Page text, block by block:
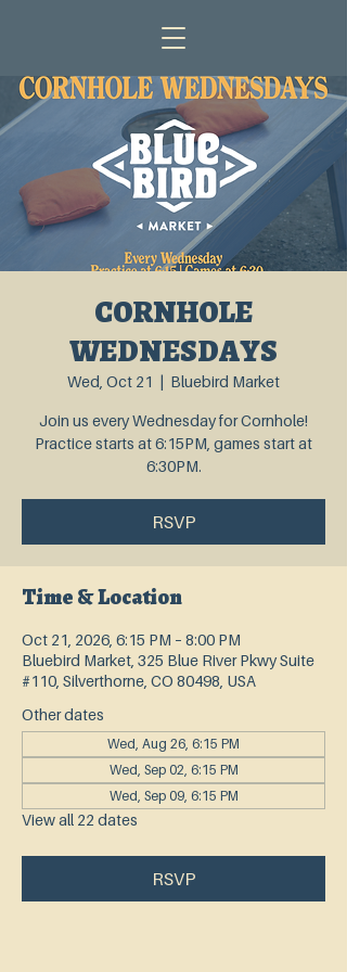
CORNHOLE
WEDNESDAYS
Wed, Oct 21
  |
Bluebird Market
Join us every Wednesday for Cornhole!
Practice starts at 6:15PM, games start at
6:30PM.
RSVP
Time & Location
Oct 21, 2026, 6:15 PM – 8:00 PM
Bluebird Market, 325 Blue River Pkwy Suite
#110, Silverthorne, CO 80498, USA
Other dates
Wed, Aug 26, 6:15 PM
Wed, Sep 02, 6:15 PM
Wed, Sep 09, 6:15 PM
View all 22 dates
RSVP